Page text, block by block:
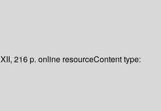
XII, 216 p. online resourceContent type: